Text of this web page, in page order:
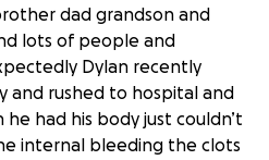
dad grandson and
lots of people and
Dylan recently
and rushed to hospital and
had his body just couldn’t
internal bleeding the clots